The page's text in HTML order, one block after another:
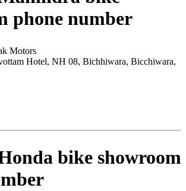
phone number
Motors
Hotel, NH 08, Bichhiwara, Bicchiwara,
bike showroom